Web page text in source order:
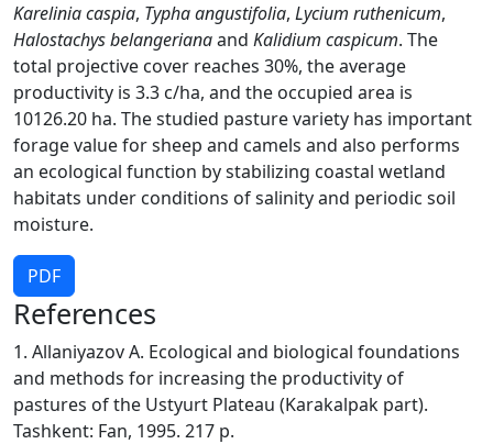
Karelinia caspia, Typha angustifolia, Lycium ruthenicum,
Halostachys belangerianaand Kalidium caspicum. The
total projective cover reaches 30%, the average
productivity is 3.3 c/ha, and the occupied area is
10126.20 ha. The studied pasture variety has important
forage value for sheep and camels and also performs
an ecological function by stabilizing coastal wetland
habitats under conditions of salinity and periodic soil
moisture.
PDF
References
1. Allaniyazov A. Ecological and biological foundations
and methods for increasing the productivity of
pastures of the Ustyurt Plateau (Karakalpak part).
Tashkent: Fan, 1995. 217 p.